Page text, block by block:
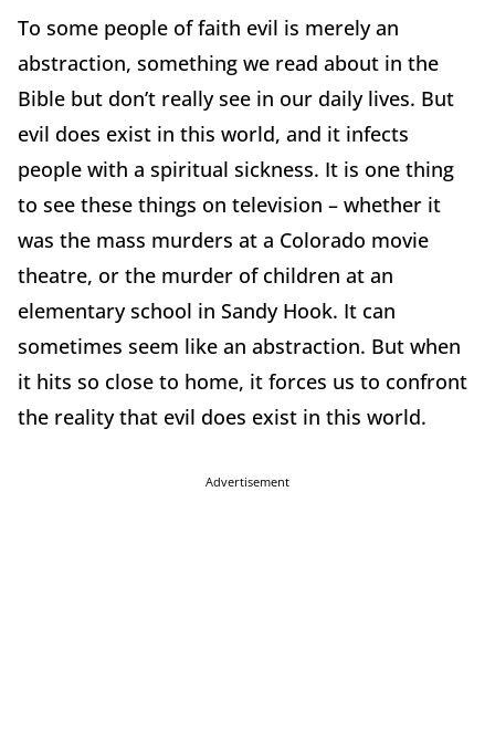
To some people of faith evil is merely an
abstraction, something we read about in the
Bible but don’t really see in our daily lives. But
evil does exist in this world, and it infects
people with a spiritual sickness. It is one thing
to see these things on television – whether it
was the mass murders at a Colorado movie
theatre, or the murder of children at an
elementary school in Sandy Hook. It can
sometimes seem like an abstraction. But when
it hits so close to home, it forces us to confront
the reality that evil does exist in this world.
Advertisement